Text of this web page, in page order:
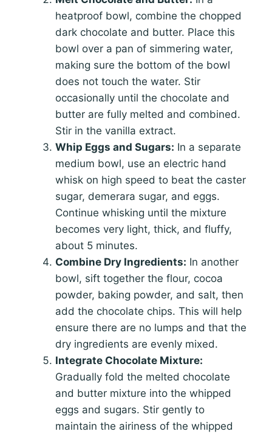
heatproof bowl, combine the chopped
dark chocolate and butter. Place this
bowl over a pan of simmering water,
making sure the bottom of the bowl
does not touch the water. Stir
occasionally until the chocolate and
butter are fully melted and combined.
Stir in the vanilla extract.
Whip Eggs and Sugars: In a separate
medium bowl, use an electric hand
whisk on high speed to beat the caster
sugar, demerara sugar, and eggs.
Continue whisking until the mixture
becomes very light, thick, and fluffy,
about 5 minutes.
Combine Dry Ingredients: In another
bowl, sift together the flour, cocoa
powder, baking powder, and salt, then
add the chocolate chips. This will help
ensure there are no lumps and that the
dry ingredients are evenly mixed.
Integrate Chocolate Mixture:
Gradually fold the melted chocolate
and butter mixture into the whipped
eggs and sugars. Stir gently to
maintain the airiness of the whipped